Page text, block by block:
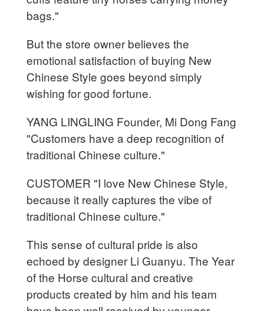
bags."
But the store owner believes the
emotional satisfaction of buying New
Chinese Style goes beyond simply
wishing for good fortune.
YANG LINGLING Founder, Mi Dong Fang
"Customers have a deep recognition of
traditional Chinese culture."
CUSTOMER "I love New Chinese Style,
because it really captures the vibe of
traditional Chinese culture."
This sense of cultural pride is also
echoed by designer Li Guanyu. The Year
of the Horse cultural and creative
products created by him and his team